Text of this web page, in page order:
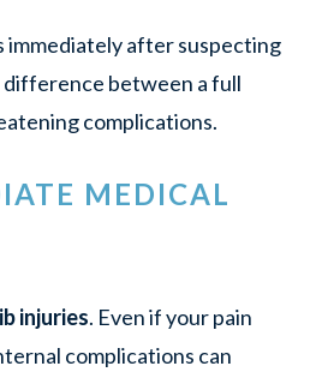
immediately after suspecting
difference between a full
complications.
MEDICAL
injuries. Even if your pain
complications can